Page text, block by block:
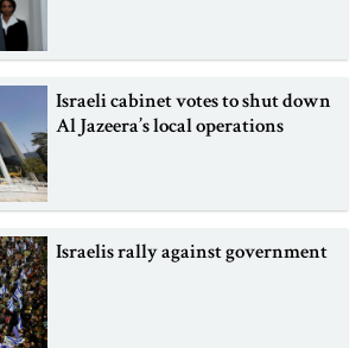
Israeli cabinet votes to shut down
Al Jazeera’s local operations
Israelis rally against government